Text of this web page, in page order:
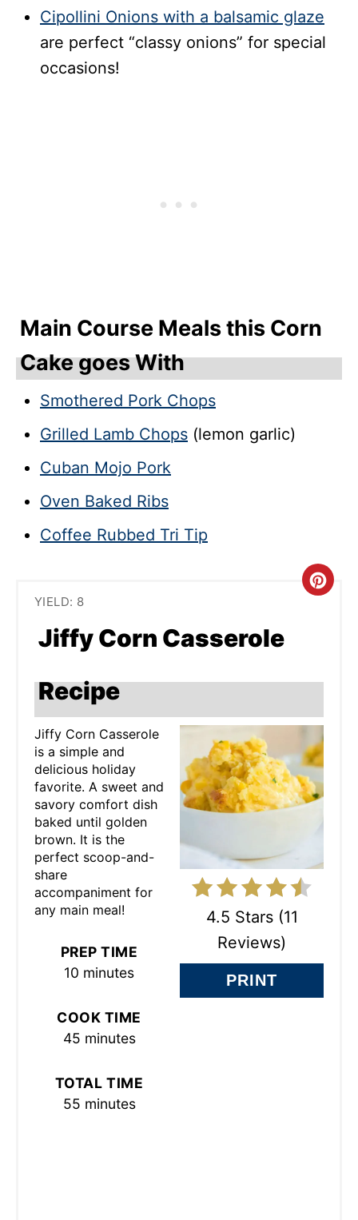
Cipollini Onions with a balsamic glaze
are perfect “classy onions” for special
occasions!
Main Course Meals this Corn
Cake goes With
Smothered Pork Chops
Grilled Lamb Chops (lemon garlic)
Cuban Mojo Pork
Oven Baked Ribs
Coffee Rubbed Tri Tip
YIELD: 8
Jiffy Corn Casserole
Recipe
C
A
T
E
P
T
E
S
4.5 Stars(11
Reviews)
PRINT
Jiffy Corn Casserole
is a simple and
delicious holiday
favorite. A sweet and
savory comfort dish
baked until golden
brown. It is the
perfect scoop-and-
share
accompaniment for
any main meal!
PREP TIME
10 minutes
COOK TIME
45 minutes
TOTAL TIME
55 minutes